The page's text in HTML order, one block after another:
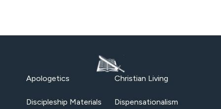
Apologetics Christian Living
Discipleship Materials Dispensationalism